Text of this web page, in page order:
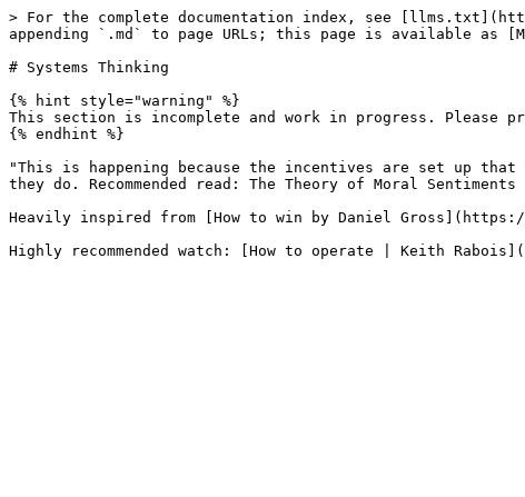
> For the complete documentation index, see
appending `.md` to page URLs; this page is available as
# Systems Thinking
{% hint style="warning" %}
This section is incomplete and work in progress. Please
{% endhint %}
"This is happening because the incentives are set up that
they do. Recommended read: The Theory of Moral Sentiments
Heavily inspired from [How to win by Daniel Gross](https://